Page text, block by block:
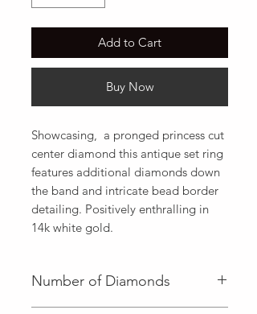
Add to Cart
Buy Now
Showcasing,  a pronged princess cut
center diamond this antique set ring
features additional diamonds down
the band and intricate bead border
detailing. Positively enthralling in
14k white gold.
Number of Diamonds